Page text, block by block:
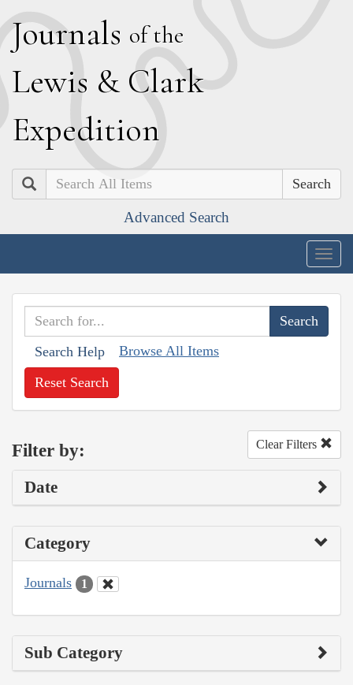
Journals of the
Lewis & Clark
Expedition
Search
Advanced Search
Search Help Browse All Items
Reset Search
Filter by: Clear Filters
Date
Category
Journals 1
Sub Category